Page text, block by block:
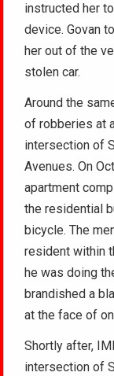
instructed her
device. Govan
her out of the
stolen car.
Around the
of robberies at
intersection of
Avenues. On
apartment
the residential
bicycle. The
resident within
he was doing
brandished a
at the face of
Shortly after,
intersection of